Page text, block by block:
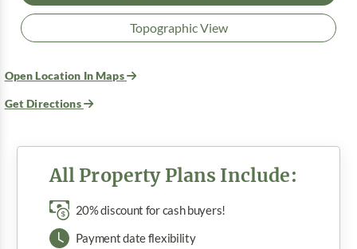
Topographic View
Open Location In Maps
Get Directions
All Property Plans Include:
20% discount for cash buyers!
Payment date flexibility